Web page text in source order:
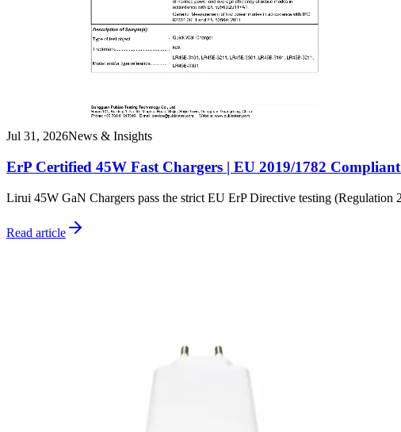
Jul 31, 2026News & Insights
ErP Certified 45W Fast Chargers | EU 2019/1782
Lirui 45W GaN Chargers pass the strict EU ErP Directive testing
Read article